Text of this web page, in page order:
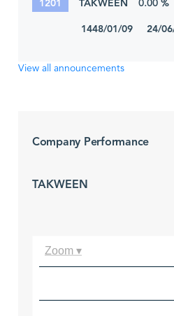
1201 TAKWEEN 0.00 %
1448/01/09 24/
View all announcements
Company Performance
TAKWEEN
Zoom ▾